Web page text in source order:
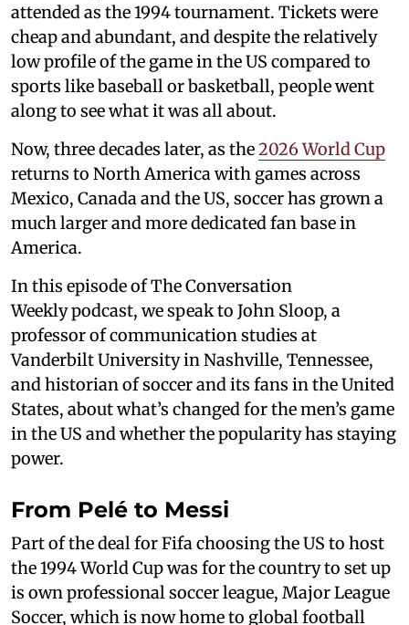
attended as the 1994 tournament. Tickets were
cheap and abundant, and despite the relatively
low profile of the game in the US compared to
sports like baseball or basketball, people went
along to see what it was all about.
Now, three decades later, as the2026 World Cup
returns to North America with games across
Mexico, Canada and the US, soccer has grown a
much larger and more dedicated fan base in
America.
In this episode of The Conversation
Weekly podcast, we speak to John Sloop, a
professor of communication studies at
Vanderbilt University in Nashville, Tennessee,
and historian of soccer and its fans in the United
States, about what’s changed for the men’s game
in the US and whether the popularity has staying
power.
From Pelé to Messi
Part of the deal for Fifa choosing the US to host
the 1994 World Cup was for the country to set up
is own professional soccer league, Major League
Soccer, which is now home to global football